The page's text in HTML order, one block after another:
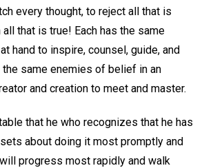
every thought, to reject all that is
that is true! Each has the same
hand to inspire, counsel, guide, and
the same enemies of belief in an
and creation to meet and master.
that he who recognizes that he has
about doing it most promptly and
progress most rapidly and walk